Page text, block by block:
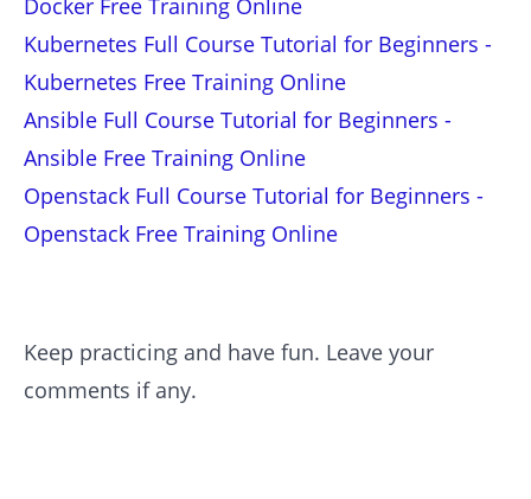
Docker Free Training Online
Kubernetes Full Course Tutorial for Beginners -
Kubernetes Free Training Online
Ansible Full Course Tutorial for Beginners -
Ansible Free Training Online
Openstack Full Course Tutorial for Beginners -
Openstack Free Training Online
Keep practicing and have fun. Leave your
comments if any.